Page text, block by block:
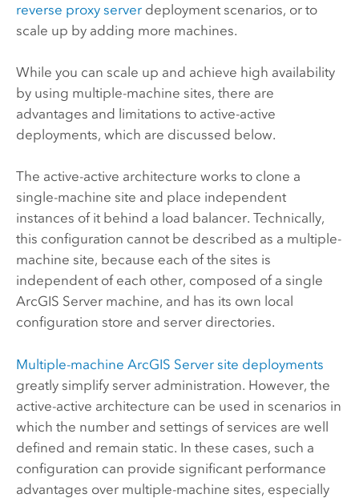
reverse proxy serverdeployment scenarios, or to
scale up by adding more machines.
While you can scale up and achieve high availability
by using multiple-machine sites, there are
advantages and limitations to active-active
deployments, which are discussed below.
The active-active architecture works to clone a
single-machine site and place independent
instances of it behind a load balancer. Technically,
this configuration cannot be described as a multiple-
machine site, because each of the sites is
independent of each other, composed of a single
ArcGIS Servermachine, and has its own local
configuration store and server directories.
Multiple-machine ArcGIS Serversite deployments
greatly simplify server administration. However, the
active-active architecture can be used in scenarios in
which the number and settings of services are well
defined and remain static. In these cases, such a
configuration can provide significant performance
advantages over multiple-machine sites, especially